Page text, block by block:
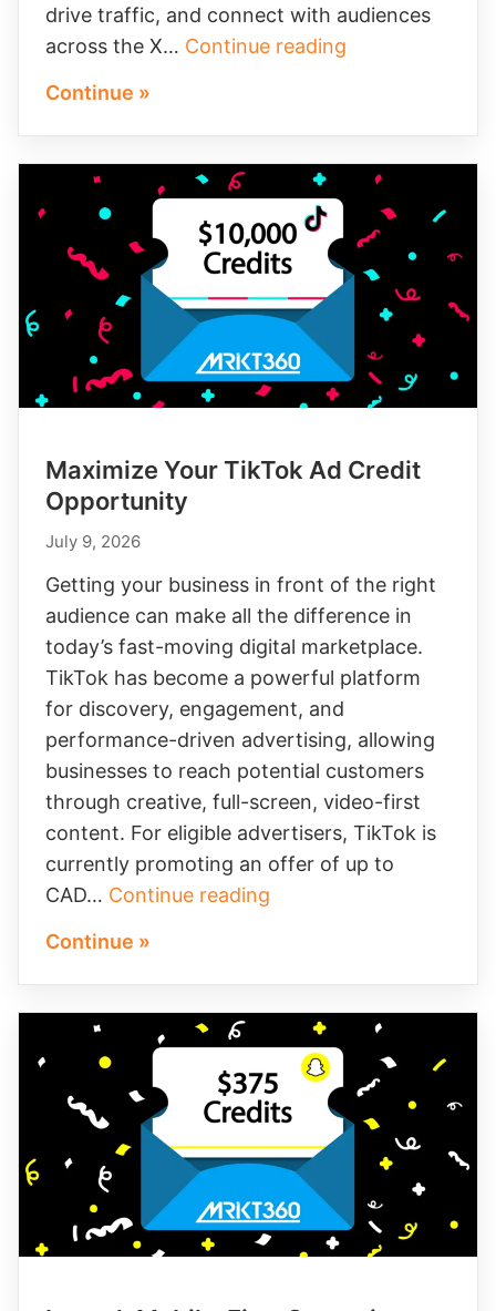
drive traffic, and connect with audiences
across the X… Continue reading
Can
Your
Business
Grow
Continue »
Maximize Your TikTok Ad Credit
Opportunity
July 9, 2026
Getting your business in front of the right
audience can make all the difference in
today’s fast-moving digital marketplace.
TikTok has become a powerful platform
for discovery, engagement, and
performance-driven advertising, allowing
businesses to reach potential customers
through creative, full-screen, video-first
content. For eligible advertisers, TikTok is
currently promoting an offer of up to
CAD… Continue reading
Credit
Opportunity
Continue »